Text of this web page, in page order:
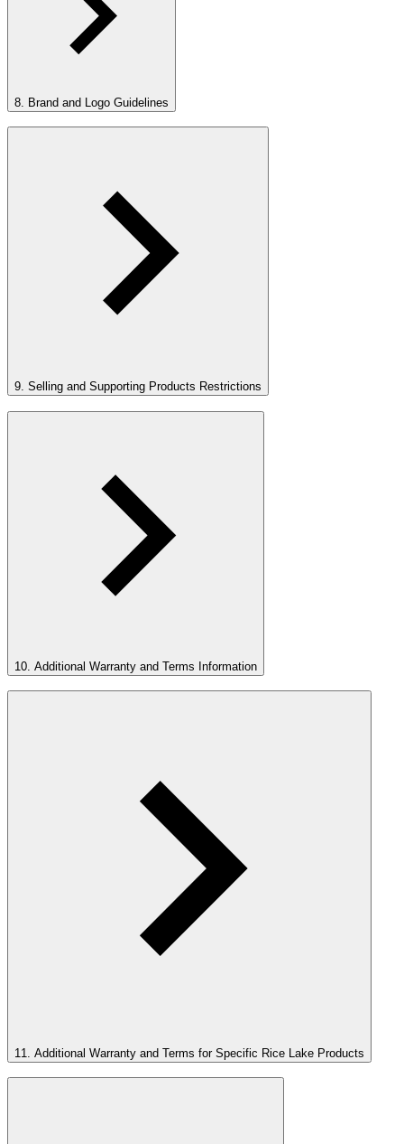
8. Brand and Logo Guidelines
9. Selling and Supporting Products Restrictions
10. Additional Warranty and Terms Information
11. Additional Warranty and Terms for Specific Rice Lake Products